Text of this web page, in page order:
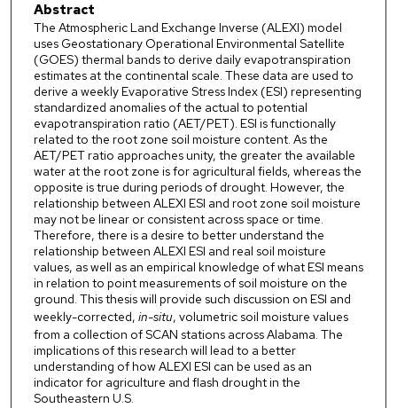
Abstract
The Atmospheric Land Exchange Inverse (ALEXI) model
uses Geostationary Operational Environmental Satellite
(GOES) thermal bands to derive daily evapotranspiration
estimates at the continental scale. These data are used to
derive a weekly Evaporative Stress Index (ESI) representing
standardized anomalies of the actual to potential
evapotranspiration ratio (AET/PET). ESI is functionally
related to the root zone soil moisture content. As the
AET/PET ratio approaches unity, the greater the available
water at the root zone is for agricultural fields, whereas the
opposite is true during periods of drought. However, the
relationship between ALEXI ESI and root zone soil moisture
may not be linear or consistent across space or time.
Therefore, there is a desire to better understand the
relationship between ALEXI ESI and real soil moisture
values, as well as an empirical knowledge of what ESI means
in relation to point measurements of soil moisture on the
ground. This thesis will provide such discussion on ESI and
weekly-corrected, in-situ, volumetric soil moisture values
from a collection of SCAN stations across Alabama. The
implications of this research will lead to a better
understanding of how ALEXI ESI can be used as an
indicator for agriculture and flash drought in the
Southeastern U.S.